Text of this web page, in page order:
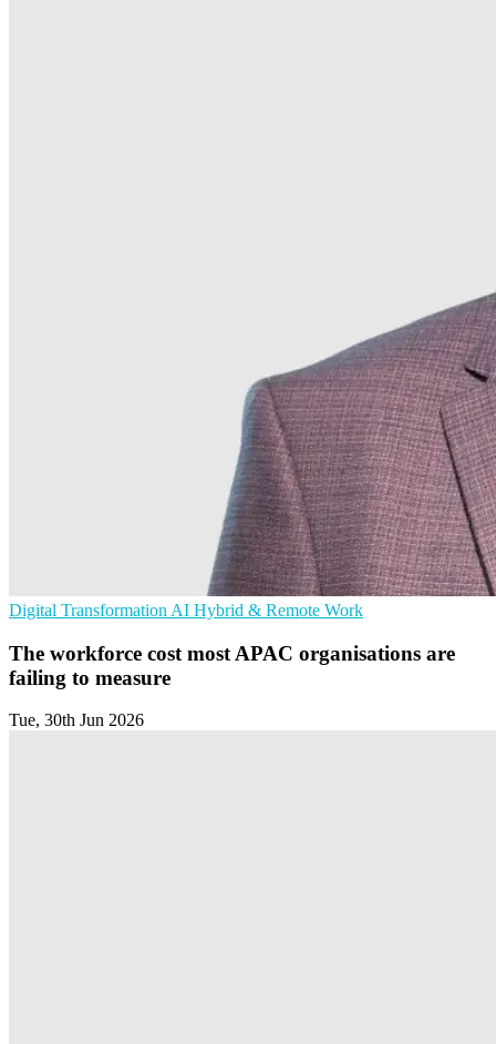
Digital Transformation AI Hybrid & Remote Work
The workforce cost most APAC organisations are
failing to measure
Tue, 30th Jun 2026